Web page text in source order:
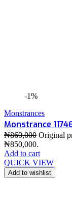
-1%
Monstrances
Monstrance
₦860,000 Original
₦850,000.
Add to cart
QUICK VIEW
Add to wishlist